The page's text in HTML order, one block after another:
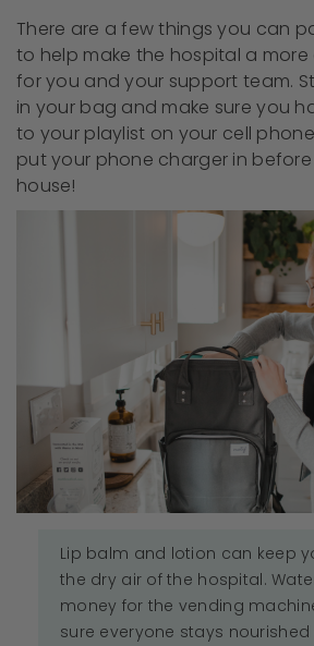
There are a few things you can
to help make the hospital a
for you and your support team.
in your bag and make sure you
to your playlist on your cell
put your phone charger in
house!
Lip balm and lotion can keep
the dry air of the hospital.
money for the vending
sure everyone stays